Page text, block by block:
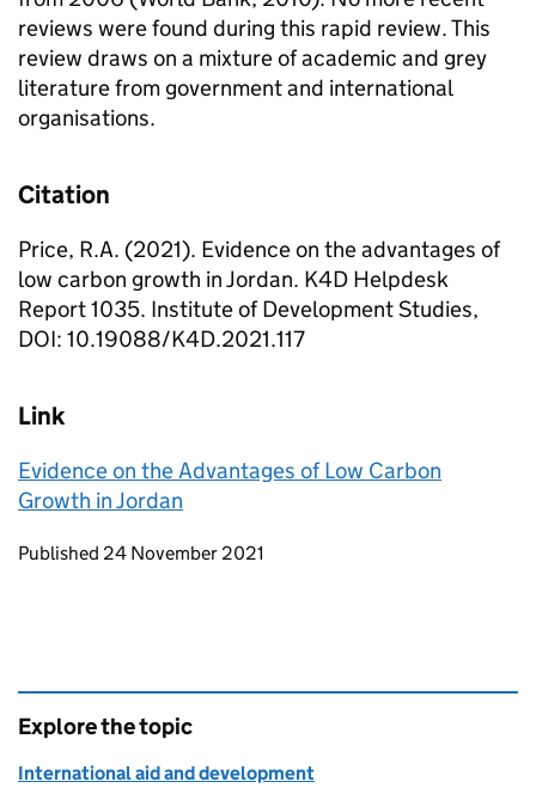
reviews were found during this rapid review. This
review draws on a mixture of academic and grey
literature from government and international
organisations.
Citation
Price, R.A. (2021). Evidence on the advantages of
low carbon growth in Jordan. K4D Helpdesk
Report 1035. Institute of Development Studies,
DOI: 10.19088/K4D.2021.117
Link
Evidence on the Advantages of Low Carbon
Growth in Jordan
Updates to this page
Published 24 November 2021
Explore the topic
International aid and development